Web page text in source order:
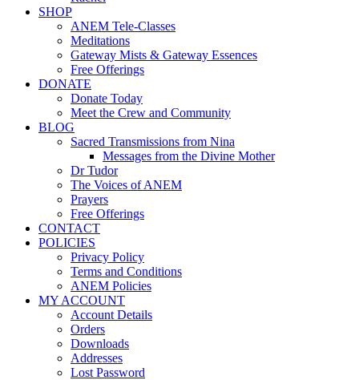
SHOP
ANEM Tele-Classes
Meditations
Gateway Mists & Gateway Essences
Free Offerings
DONATE
Donate Today
Meet the Crew and Community
BLOG
Sacred Transmissions from Nina
Messages from the Divine Mother
Dr Tudor
The Voices of ANEM
Prayers
Free Offerings
CONTACT
POLICIES
Privacy Policy
Terms and Conditions
ANEM Policies
MY ACCOUNT
Account Details
Orders
Downloads
Addresses
Lost Password